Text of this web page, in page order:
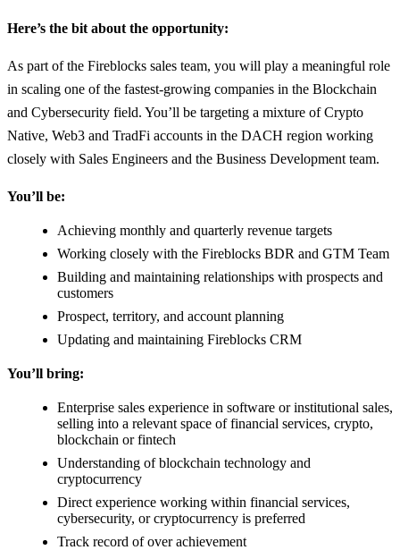
Here’s the bit about the opportunity:
As part of the Fireblocks sales team, you will play a meaningful role
in scaling one of the fastest-growing companies in the Blockchain
and Cybersecurity field. You’ll be targeting a mixture of Crypto
Native, Web3 and TradFi accounts in the DACH region working
closely with Sales Engineers and the Business Development team.
You’ll be:
Achieving monthly and quarterly revenue targets
Working closely with the Fireblocks BDR and GTM Team
Building and maintaining relationships with prospects and
customers
Prospect, territory, and account planning
Updating and maintaining Fireblocks CRM
You’ll bring:
Enterprise sales experience in software or institutional sales,
selling into a relevant space of financial services, crypto,
blockchain or fintech
Understanding of blockchain technology and
cryptocurrency
Direct experience working within financial services,
cybersecurity, or cryptocurrency is preferred
Track record of over achievement